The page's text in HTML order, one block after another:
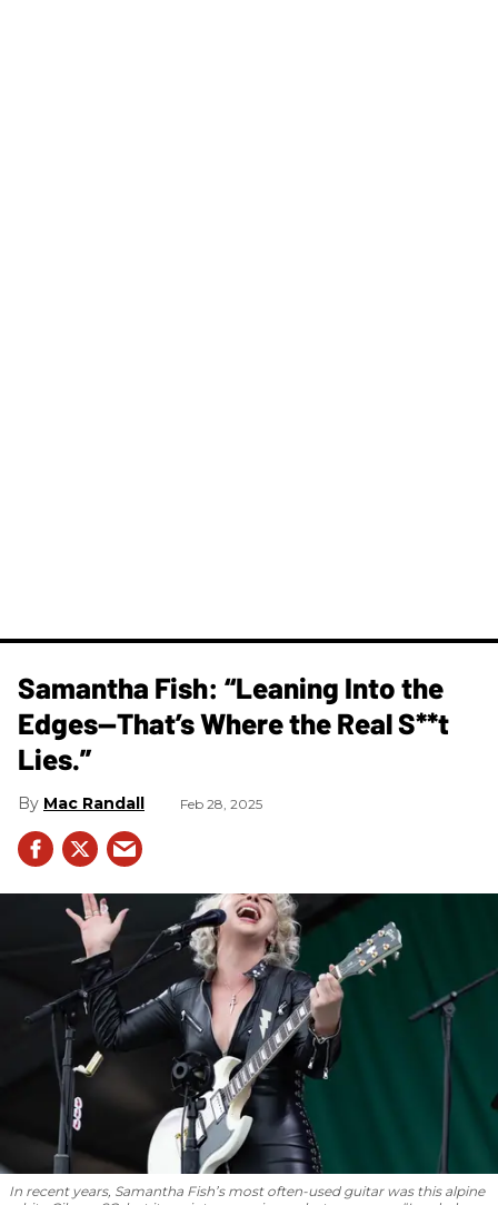
Samantha Fish: “Leaning Into the
Edges—That’s Where the Real S**t
Lies.”
Mac Randall Feb 28, 2025
In recent years, Samantha Fish’s most often-used guitar was this alpine